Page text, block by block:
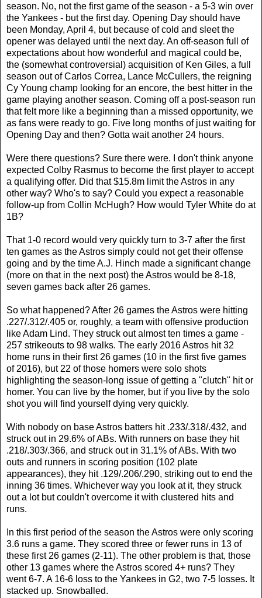
season. No, not the first game of the season - a 5-3 win over
the Yankees - but the first day. Opening Day should have
been Monday, April 4, but because of cold and sleet the
opener was delayed until the next day. An off-season full of
expectations about how wonderful and magical could be,
the (somewhat controversial) acquisition of Ken Giles, a full
season out of Carlos Correa, Lance McCullers, the reigning
Cy Young champ looking for an encore, the best hitter in the
game playing another season. Coming off a post-season run
that felt more like a beginning than a missed opportunity, we
as fans were ready to go. Five long months of just waiting for
Opening Day and then? Gotta wait another 24 hours.
Were there questions? Sure there were. I don't think anyone
expected Colby Rasmus to become the first player to accept
a qualifying offer. Did that $15.8m limit the Astros in any
other way? Who's to say? Could you expect a reasonable
follow-up from Collin McHugh? How would Tyler White do at
1B?
That 1-0 record would very quickly turn to 3-7 after the first
ten games as the Astros simply could not get their offense
going and by the time A.J. Hinch made a significant change
(more on that in the next post) the Astros would be 8-18,
seven games back after 26 games.
So what happened? After 26 games the Astros were hitting
.227/.312/.405 or, roughly, a team with offensive production
like Adam Lind. They struck out almost ten times a game -
257 strikeouts to 98 walks. The early 2016 Astros hit 32
home runs in their first 26 games (10 in the first five games
of 2016), but 22 of those homers were solo shots
highlighting the season-long issue of getting a "clutch" hit or
homer. You can live by the homer, but if you live by the solo
shot you will find yourself dying very quickly.
With nobody on base Astros batters hit .233/.318/.432, and
struck out in 29.6% of ABs. With runners on base they hit
.218/.303/.366, and struck out in 31.1% of ABs. With two
outs and runners in scoring position (102 plate
appearances), they hit .129/.206/.290, striking out to end the
inning 36 times. Whichever way you look at it, they struck
out a lot but couldn't overcome it with clustered hits and
runs.
In this first period of the season the Astros were only scoring
3.6 runs a game. They scored three or fewer runs in 13 of
these first 26 games (2-11). The other problem is that, those
other 13 games where the Astros scored 4+ runs? They
went 6-7. A 16-6 loss to the Yankees in G2, two 7-5 losses. It
stacked up. Snowballed.